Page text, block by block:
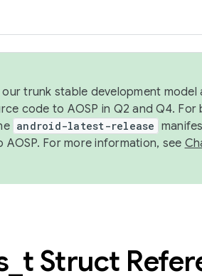
trunk stable development
code to AOSP in Q2 and Q4.
android-latest-release
For more information, see
t Struct